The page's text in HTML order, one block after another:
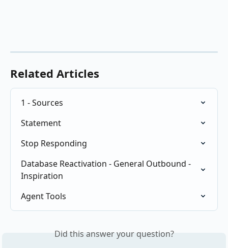
Related Articles
1 - Sources
Statement
Stop Responding
Database Reactivation - General Outbound -
Inspiration
Agent Tools
Did this answer your question?